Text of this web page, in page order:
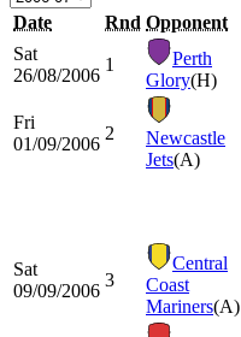
Date Rnd Opponent
Sat
26/08/2006
1
Perth
Glory(H)
Fri
01/09/2006
2
Newcastle
Jets(A)
Sat
09/09/2006
3
Central
Coast
Mariners(A)